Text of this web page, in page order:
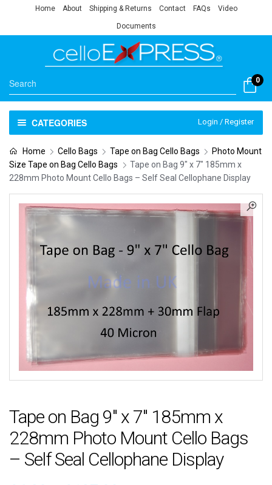
Home About Shipping & Returns Contact FAQs Video
Documents
0
CATEGORIES Login / Register
Home Cello Bags Tape on Bag Cello Bags
Photo Mount
Size Tape on Bag Cello Bags
Tape on Bag 9″ x 7″ 185mm x
228mm Photo Mount Cello Bags – Self Seal Cellophane Display
Tape on Bag 9″ x 7″ 185mm x
228mm Photo Mount Cello Bags
– Self Seal Cellophane Display